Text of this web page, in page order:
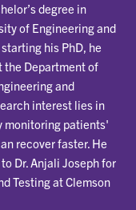
degree in
of Engineering and
his PhD, he
the Department of
and
interest lies in
monitoring patients'
recover faster. He
Dr. Anjali Joseph for
Testing at Clemson